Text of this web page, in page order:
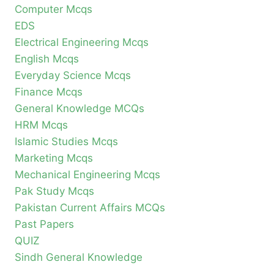
Computer Mcqs
EDS
Electrical Engineering Mcqs
English Mcqs
Everyday Science Mcqs
Finance Mcqs
General Knowledge MCQs
HRM Mcqs
Islamic Studies Mcqs
Marketing Mcqs
Mechanical Engineering Mcqs
Pak Study Mcqs
Pakistan Current Affairs MCQs
Past Papers
QUIZ
Sindh General Knowledge